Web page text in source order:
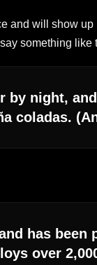
and will show
something like
by night,
coladas.
has
over